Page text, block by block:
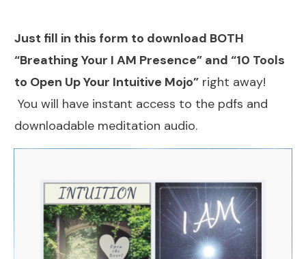
Just fill in this form to download BOTH
“Breathing Your I AM Presence” and “10 Tools
to Open Up Your Intuitive Mojo” right away!
You will have instant access to the pdfs and
downloadable meditation audio.